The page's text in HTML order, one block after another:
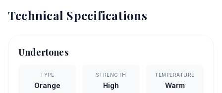
Technical Specifications
Undertones
TYPE
Orange
STRENGTH
High
TEMPERATURE
Warm